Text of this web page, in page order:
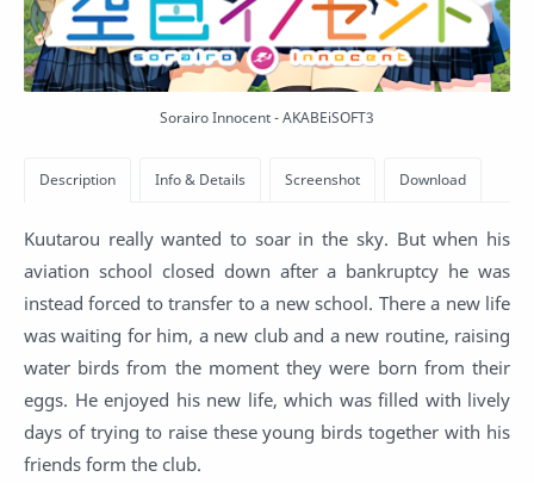
Sorairo Innocent - AKABEiSOFT3
Kuutarou really wanted to soar in the sky. But when his
aviation school closed down after a bankruptcy he was
instead forced to transfer to a new school. There a new life
was waiting for him, a new club and a new routine, raising
water birds from the moment they were born from their
eggs. He enjoyed his new life, which was filled with lively
days of trying to raise these young birds together with his
friends form the club.